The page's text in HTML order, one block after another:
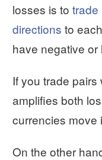
losses is to trade
directions to
have negative or
If you trade
amplifies both
currencies move
On the other